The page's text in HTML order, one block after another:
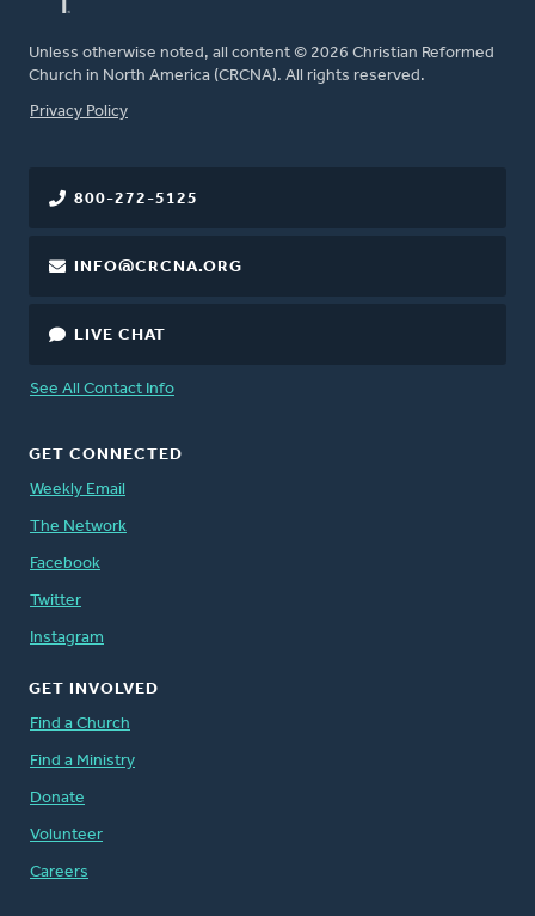
Unless otherwise noted, all content © 2026 Christian Reformed
Church in North America (CRCNA). All rights reserved.
FOOTER
Privacy Policy
800-272-5125
INFO@CRCNA.ORG
LIVE CHAT
See All Contact Info
GET CONNECTED
Weekly Email
The Network
Facebook
Twitter
Instagram
GET INVOLVED
Find a Church
Find a Ministry
Donate
Volunteer
Careers